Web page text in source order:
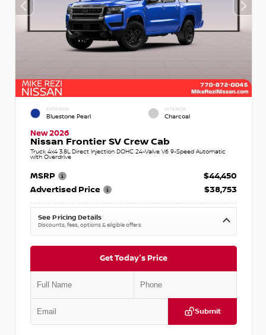
EXTERIOR
Bluestone Pearl
INTERIOR
Charcoal
New 2026
Nissan Frontier SV Crew Cab
Truck 4x4 3.8L Direct Injection DOHC 24-Valve V6 9-Speed Automatic
with Overdrive
MSRP
$44,450
Advertised Price
$38,753
See Pricing Details
Discounts, fees, options & eligible offers
Get Today's Price
Submit